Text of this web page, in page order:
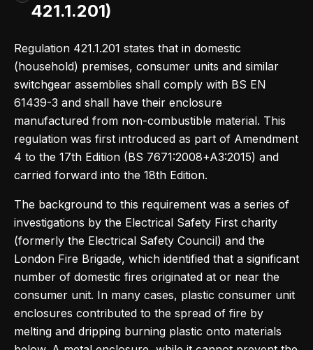
421.1.201)
Regulation 421.1.201 states that in domestic
(household) premises, consumer units and similar
switchgear assemblies shall comply with BS EN
61439-3 and shall have their enclosure
manufactured from non-combustible material. This
regulation was first introduced as part of Amendment
4 to the 17th Edition (BS 7671:2008+A3:2015) and
carried forward into the 18th Edition.
The background to this requirement was a series of
investigations by the Electrical Safety First charity
(formerly the Electrical Safety Council) and the
London Fire Brigade, which identified that a significant
number of domestic fires originated at or near the
consumer unit. In many cases, plastic consumer unit
enclosures contributed to the spread of fire by
melting and dripping burning plastic onto materials